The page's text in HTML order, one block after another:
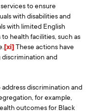
to ensure
with disabilities and
with limited English
health facilities, such as
[xi]These actions have
discrimination and
discrimination and
for example,
outcomes for Black